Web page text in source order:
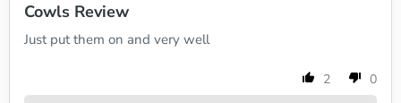
Cowls Review
Just put them on and very well
2
0